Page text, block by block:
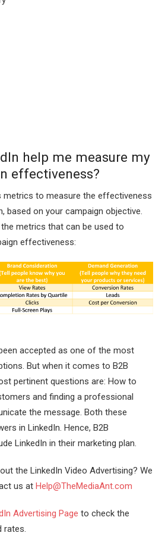
help me measure my
effectiveness?
metrics to measure the effectiveness
based on your campaign objective.
metrics that can be used to
effectiveness:
accepted as one of the most
But when it comes to B2B
pertinent questions are: How to
and finding a professional
the message. Both these
in LinkedIn. Hence, B2B
LinkedIn in their marketing plan.
the LinkedIn Video Advertising? We
us at Help@TheMediaAnt.com
Advertising Page to check the
rates.